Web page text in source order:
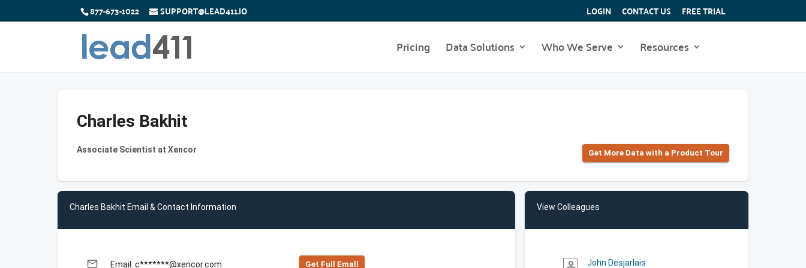
877-673-1022 SUPPORT@LEAD411.IO LOGIN CONTACT US FREE TRIAL
Pricing Data Solutions Who We Serve Resources
Charles Bakhit
Associate Scientist at Xencor Get More Data with a Product Tour
Charles Bakhit Email & Contact Information
email Email: c*******@xencor.com Get Full Emall
View Colleagues
John Desjarlais